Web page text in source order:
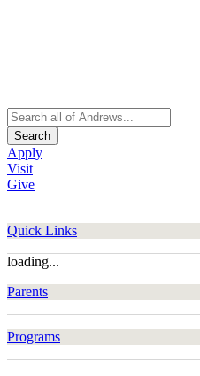
Search
Apply
Visit
Give
Quick Links
loading...
Parents
Programs